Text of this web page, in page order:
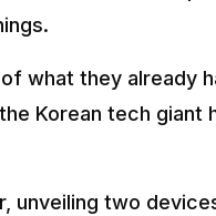
what they already
Korean tech giant
unveiling two